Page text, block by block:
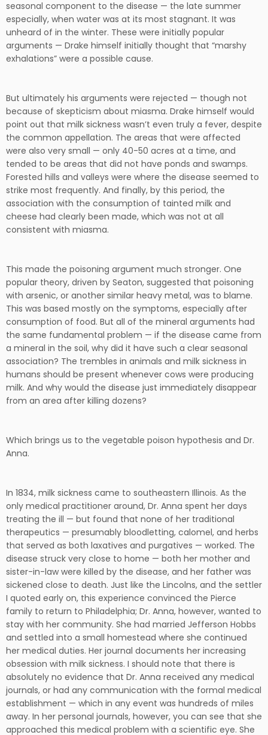
seasonal component to the disease — the late summer
especially, when water was at its most stagnant. It was
unheard of in the winter. These were initially popular
arguments — Drake himself initially thought that “marshy
exhalations” were a possible cause.
But ultimately his arguments were rejected — though not
because of skepticism about miasma. Drake himself would
point out that milk sickness wasn’t even truly a fever, despite
the common appellation. The areas that were affected
were also very small — only 40-50 acres at a time, and
tended to be areas that did not have ponds and swamps.
Forested hills and valleys were where the disease seemed to
strike most frequently. And finally, by this period, the
association with the consumption of tainted milk and
cheese had clearly been made, which was not at all
consistent with miasma.
This made the poisoning argument much stronger. One
popular theory, driven by Seaton, suggested that poisoning
with arsenic, or another similar heavy metal, was to blame.
This was based mostly on the symptoms, especially after
consumption of food. But all of the mineral arguments had
the same fundamental problem — if the disease came from
a mineral in the soil, why did it have such a clear seasonal
association? The trembles in animals and milk sickness in
humans should be present whenever cows were producing
milk. And why would the disease just immediately disappear
from an area after killing dozens?
Which brings us to the vegetable poison hypothesis and Dr.
Anna.
In 1834, milk sickness came to southeastern Illinois. As the
only medical practitioner around, Dr. Anna spent her days
treating the ill — but found that none of her traditional
therapeutics — presumably bloodletting, calomel, and herbs
that served as both laxatives and purgatives — worked. The
disease struck very close to home — both her mother and
sister-in-law were killed by the disease, and her father was
sickened close to death. Just like the Lincolns, and the settler
I quoted early on, this experience convinced the Pierce
family to return to Philadelphia; Dr. Anna, however, wanted to
stay with her community. She had married Jefferson Hobbs
and settled into a small homestead where she continued
her medical duties. Her journal documents her increasing
obsession with milk sickness. I should note that there is
absolutely no evidence that Dr. Anna received any medical
journals, or had any communication with the formal medical
establishment — which in any event was hundreds of miles
away. In her personal journals, however, you can see that she
approached this medical problem with a scientific eye. She